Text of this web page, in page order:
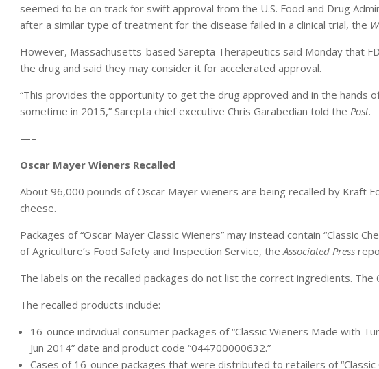
seemed to be on track for swift approval from the U.S. Food and Drug
after a similar type of treatment for the disease failed in a clinical trial, the
However, Massachusetts-based Sarepta Therapeutics said Monday that
the drug and said they may consider it for accelerated approval.
“This provides the opportunity to get the drug approved and in the hands
sometime in 2015,” Sarepta chief executive Chris Garabedian told the Post.
—–
Oscar Mayer Wieners Recalled
About 96,000 pounds of Oscar Mayer wieners are being recalled by Kraft
cheese.
Packages of “Oscar Mayer Classic Wieners” may instead contain “Classic
of Agriculture’s Food Safety and Inspection Service, the Associated Press
The labels on the recalled packages do not list the correct ingredients. The
The recalled products include:
16-ounce individual consumer packages of “Classic Wieners Made with
Jun 2014” date and product code “044700000632.”
Cases of 16-ounce packages that were distributed to retailers of